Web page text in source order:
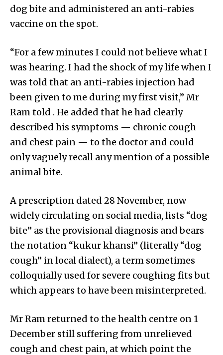
dog bite and administered an anti-rabies
vaccine on the spot.
“For a few minutes I could not believe what I
was hearing. I had the shock of my life when I
was told that an anti-rabies injection had
been given to me during my first visit,” Mr
Ram told . He added that he had clearly
described his symptoms — chronic cough
and chest pain — to the doctor and could
only vaguely recall any mention of a possible
animal bite.
A prescription dated 28 November, now
widely circulating on social media, lists “dog
bite” as the provisional diagnosis and bears
the notation “kukur khansi” (literally “dog
cough” in local dialect), a term sometimes
colloquially used for severe coughing fits but
which appears to have been misinterpreted.
Mr Ram returned to the health centre on 1
December still suffering from unrelieved
cough and chest pain, at which point the